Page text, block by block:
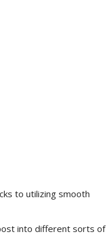
to utilizing smooth
into different sorts of